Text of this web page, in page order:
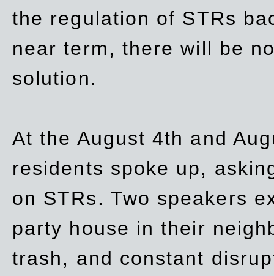
the regulation of STRs
near term, there will be
solution.
At the August 4th and
residents spoke up,
on STRs. Two speakers
party house in their
trash, and constant